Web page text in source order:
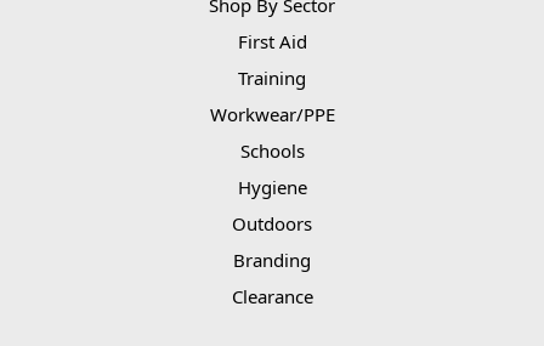
First Aid
Training
Workwear/PPE
Schools
Hygiene
Outdoors
Branding
Clearance